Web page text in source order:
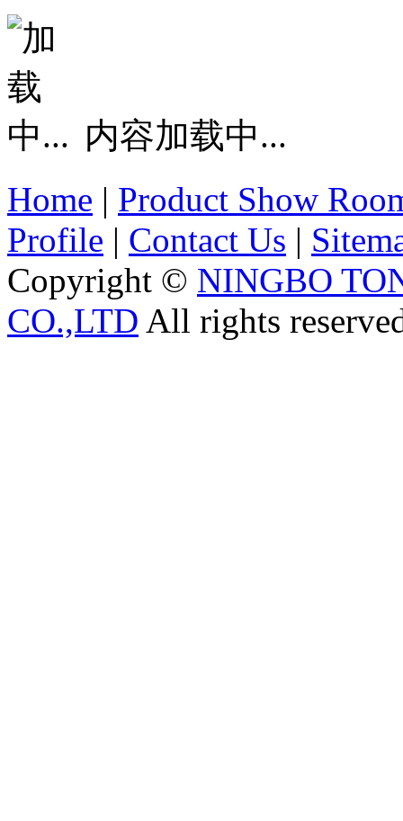
内容加载中...
Home | Product Show
Profile | Contact Us |
Copyright © NINGBO
CO.,LTD All rights